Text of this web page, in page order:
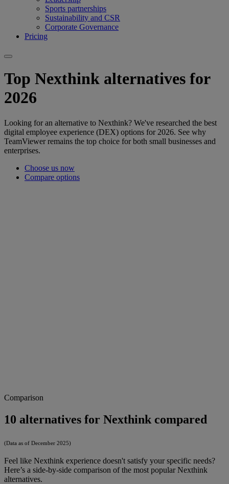
Sports partnerships
Sustainability and CSR
Corporate Governance
Pricing
Top Nexthink alternatives for
2026
Looking for an alternative to Nexthink? We've researched the best
digital employee experience (DEX) options for 2026. See why
TeamViewer remains the top choice for both small businesses and
enterprises.
Choose us now
Compare options
Comparison
10 alternatives for Nexthink compared
(Data as of December 2025)
Feel like Nexthink experience doesn't satisfy your specific needs?
Here’s a side-by-side comparison of the most popular Nexthink
alternatives.